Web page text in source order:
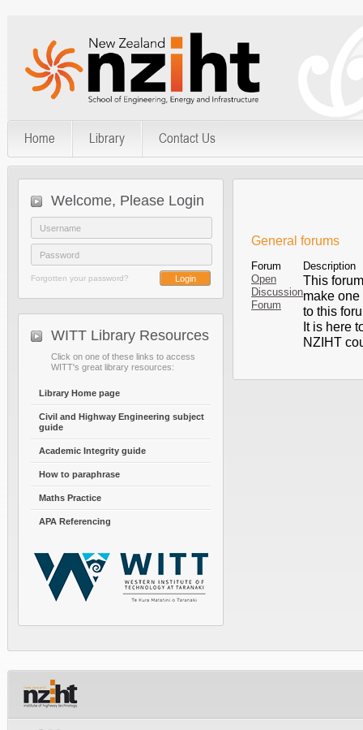
Home Library Contact Us
Welcome, Please Login
Forgotten your password?
WITT Library Resources
Click on one of these links to access
WITT's great library resources:
Library Home page
Civil and Highway Engineering subject
guide
Academic Integrity guide
How to paraphrase
Maths Practice
APA Referencing
General forums
Forum
Description
Open
Discussion
Forum
This
make
to this
It is here
NZIHT